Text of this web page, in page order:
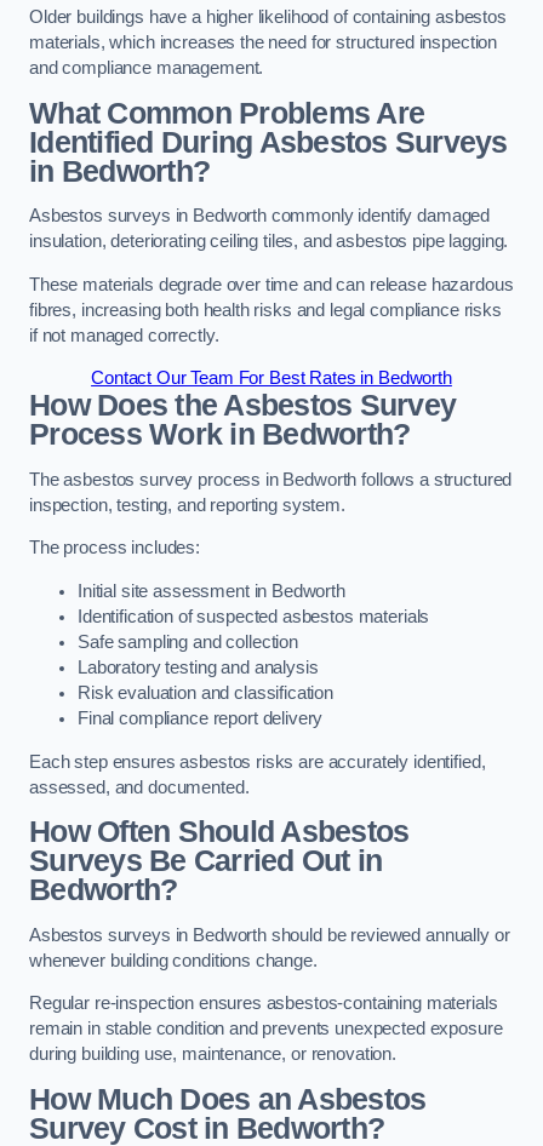
Older buildings have a higher likelihood of containing asbestos
materials, which increases the need for structured inspection
and compliance management.
What Common Problems Are
Identified During Asbestos Surveys
in Bedworth?
Asbestos surveys in Bedworth commonly identify damaged
insulation, deteriorating ceiling tiles, and asbestos pipe lagging.
These materials degrade over time and can release hazardous
fibres, increasing both health risks and legal compliance risks
if not managed correctly.
Contact Our Team For Best Rates in Bedworth
How Does the Asbestos Survey
Process Work in Bedworth?
The asbestos survey process in Bedworth follows a structured
inspection, testing, and reporting system.
The process includes:
Initial site assessment in Bedworth
Identification of suspected asbestos materials
Safe sampling and collection
Laboratory testing and analysis
Risk evaluation and classification
Final compliance report delivery
Each step ensures asbestos risks are accurately identified,
assessed, and documented.
How Often Should Asbestos
Surveys Be Carried Out in
Bedworth?
Asbestos surveys in Bedworth should be reviewed annually or
whenever building conditions change.
Regular re-inspection ensures asbestos-containing materials
remain in stable condition and prevents unexpected exposure
during building use, maintenance, or renovation.
How Much Does an Asbestos
Survey Cost in Bedworth?